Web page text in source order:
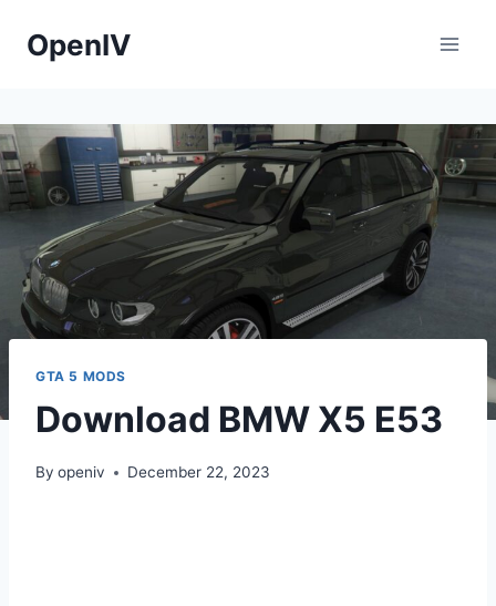
OpenIV
GTA 5 MODS
Download BMW X5 E53
By openiv December 22, 2023